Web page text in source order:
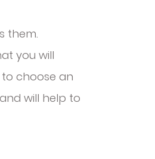
them.
you will
choose an
will help to